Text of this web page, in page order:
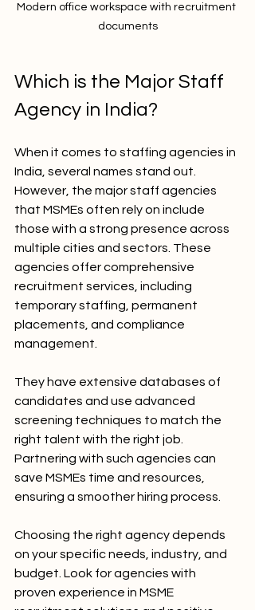
Modern office workspace with recruitment
documents
Which is the Major Staff
Agency in India?
When it comes to staffing agencies in
India, several names stand out.
However, the major staff agencies
that MSMEs often rely on include
those with a strong presence across
multiple cities and sectors. These
agencies offer comprehensive
recruitment services, including
temporary staffing, permanent
placements, and compliance
management.
They have extensive databases of
candidates and use advanced
screening techniques to match the
right talent with the right job.
Partnering with such agencies can
save MSMEs time and resources,
ensuring a smoother hiring process.
Choosing the right agency depends
on your specific needs, industry, and
budget. Look for agencies with
proven experience in MSME